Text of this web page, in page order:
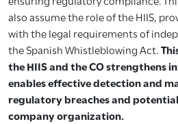
also assume the role of the HIIS,
with the legal requirements of
the Spanish Whistleblowing Act.
the HIIS and the CO strengthens
enables effective detection and
regulatory breaches and
company organization.